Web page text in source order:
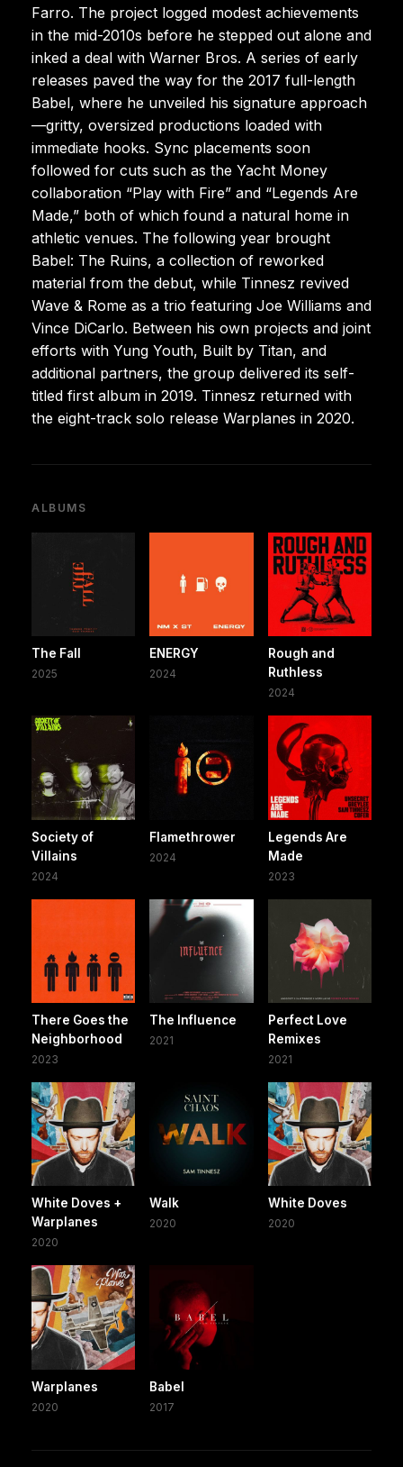
Farro. The project logged modest achievements
in the mid-2010s before he stepped out alone and
inked a deal with Warner Bros. A series of early
releases paved the way for the 2017 full-length
Babel, where he unveiled his signature approach
—gritty, oversized productions loaded with
immediate hooks. Sync placements soon
followed for cuts such as the Yacht Money
collaboration “Play with Fire” and “Legends Are
Made,” both of which found a natural home in
athletic venues. The following year brought
Babel: The Ruins, a collection of reworked
material from the debut, while Tinnesz revived
Wave & Rome as a trio featuring Joe Williams and
Vince DiCarlo. Between his own projects and joint
efforts with Yung Youth, Built by Titan, and
additional partners, the group delivered its self-
titled first album in 2019. Tinnesz returned with
the eight-track solo release Warplanes in 2020.
ALBUMS
The Fall
2025
ENERGY
2024
Rough and
Ruthless
2024
Society of
Villains
2024
Flamethrower
2024
Legends Are
Made
2023
There Goes the
Neighborhood
2023
The Influence
2021
Perfect Love
Remixes
2021
White Doves +
Warplanes
2020
Walk
2020
White Doves
2020
Warplanes
2020
Babel
2017